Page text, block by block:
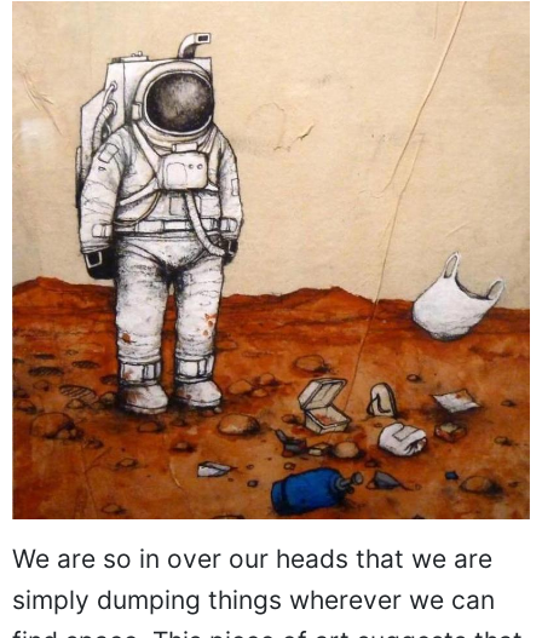
We are so in over our heads that we are
simply dumping things wherever we can